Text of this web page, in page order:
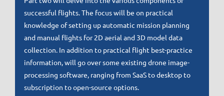
successful flights. The focus will be on practical
knowledge of setting up automatic mission planning
and manual flights for 2D aerial and 3D model data
collection. In addition to practical flight best-practice
information, will go over some existing drone image-
processing software, ranging from SaaS to desktop to
subscription to open-source options.